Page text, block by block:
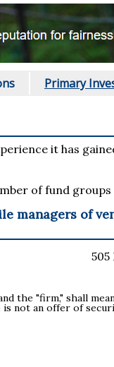
Primary
it has
of fund
managers of
505
the "firm," shall
not an offer of